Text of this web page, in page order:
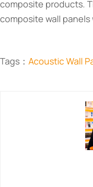
composite products.
composite wall
Tags： Acoustic Wall